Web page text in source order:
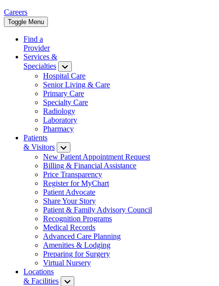
Careers
Toggle Menu
Find a
Provider
Services &
Specialties
Hospital Care
Senior Living & Care
Primary Care
Specialty Care
Radiology
Laboratory
Pharmacy
Patients
& Visitors
New Patient Appointment Request
Billing & Financial Assistance
Price Transparency
Register for MyChart
Patient Advocate
Share Your Story
Patient & Family Advisory Council
Recognition Programs
Medical Records
Advanced Care Planning
Amenities & Lodging
Preparing for Surgery
Virtual Nursery
Locations
& Facilities